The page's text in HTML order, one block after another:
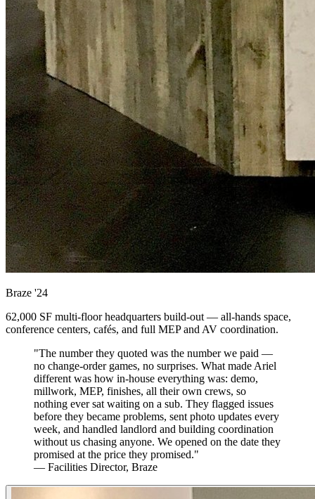
Braze '24
62,000 SF multi-floor headquarters build-out — all-hands space,
conference centers, cafés, and full MEP and AV coordination.
"The number they quoted was the number we paid —
no change-order games, no surprises. What made Ariel
different was how in-house everything was: demo,
millwork, MEP, finishes, all their own crews, so
nothing ever sat waiting on a sub. They flagged issues
before they became problems, sent photo updates every
week, and handled landlord and building coordination
without us chasing anyone. We opened on the date they
promised at the price they promised."
— Facilities Director, Braze